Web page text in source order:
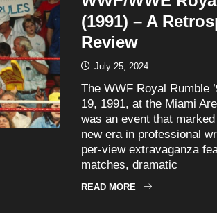
(1991) – A
Review
July 25, 2024
The WWF Royal Rumble
19, 1991, at the Miami
was an event that
new era in professional
per-view extravaganza
matches, dramatic
READ MORE